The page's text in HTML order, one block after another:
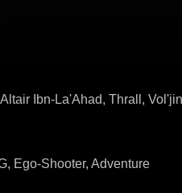
Ibn-La'Ahad, Thrall, Vol'jin
Ego-Shooter, Adventure